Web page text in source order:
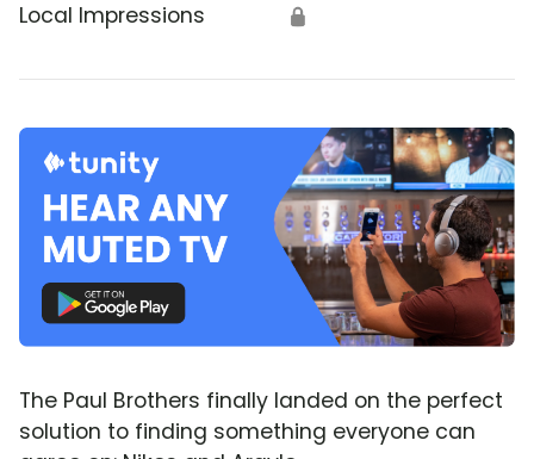
Local Impressions 🔒
The Paul Brothers finally landed on the perfect
solution to finding something everyone can